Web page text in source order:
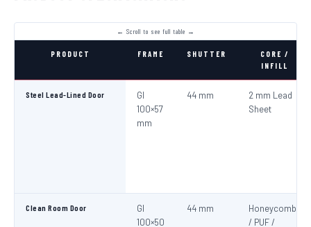
PRODUCT FRAME SHUTTER
CORE /
INFILL
Steel Lead-Lined Door
GI
100×57
mm
44 mm
2 mm Lead
Sheet
Clean Room Door
GI
100×50
44 mm
Honeycomb
/ PUF /